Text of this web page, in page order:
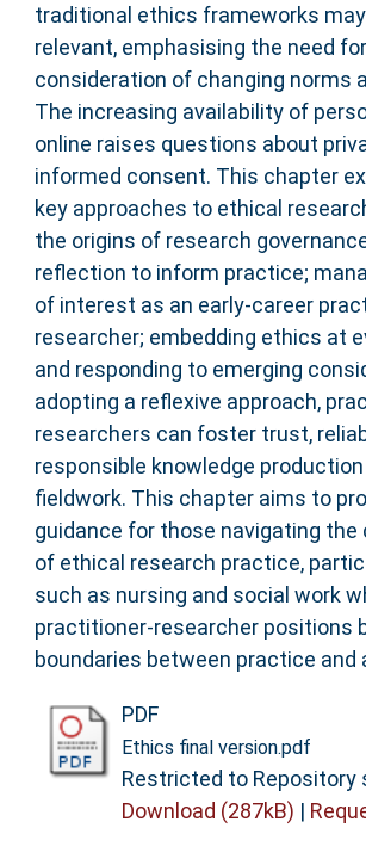
traditional ethics frameworks
relevant, emphasising the need
consideration of changing norms
The increasing availability of
online raises questions about
informed consent. This chapter
key approaches to ethical
the origins of research
reflection to inform practice;
of interest as an early-career
researcher; embedding ethics at
and responding to emerging
adopting a reflexive approach,
researchers can foster trust,
responsible knowledge
fieldwork. This chapter aims to
guidance for those navigating the
of ethical research practice,
such as nursing and social work
practitioner-researcher positions
boundaries between practice and
PDF
Ethics final version.pdf
Restricted to Repository
Download (287kB) |